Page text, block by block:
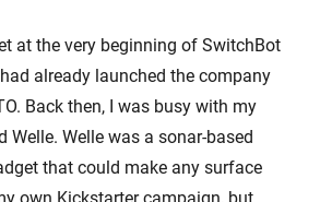
at the very beginning of SwitchBot
already launched the company
Back then, I was busy with my
Welle. Welle was a sonar-based
that could make any surface
own Kickstarter campaign, but